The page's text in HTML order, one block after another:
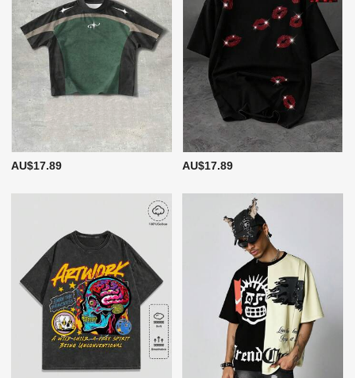
AU$17.89 AU$17.89